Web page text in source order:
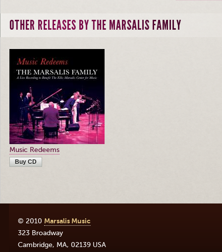
OTHER RELEASES BY THE MARSALIS FAMILY
Music Redeems
Buy CD
© 2010 Marsalis Music
323 Broadway
Cambridge, MA, 02139 USA